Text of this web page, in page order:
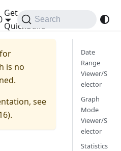
Get
QuickBuild
Search
is no
see
).
Date
Range
Viewer/S
elector
Graph
Mode
Viewer/S
elector
Statistics